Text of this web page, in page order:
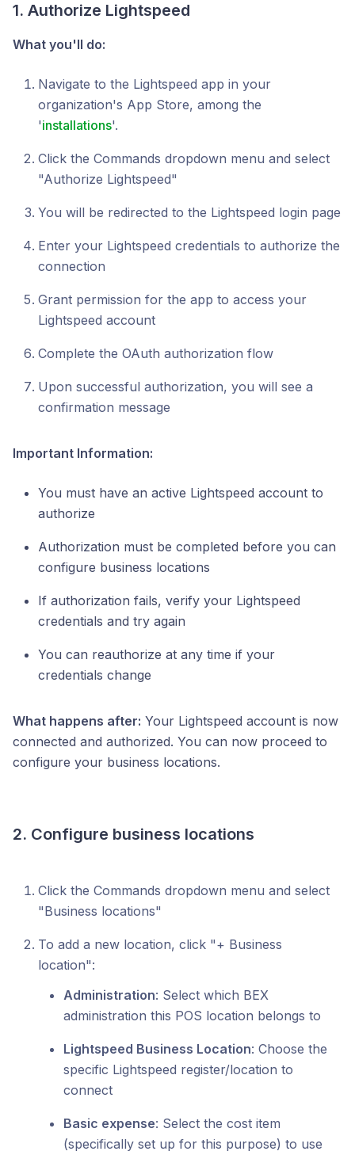
1. Authorize Lightspeed
What you'll do:
Navigate to the Lightspeed app in your
organization's App Store, among the
'installations'.
Click the Commands dropdown menu and select
"Authorize Lightspeed"
You will be redirected to the Lightspeed login page
Enter your Lightspeed credentials to authorize the
connection
Grant permission for the app to access your
Lightspeed account
Complete the OAuth authorization flow
Upon successful authorization, you will see a
confirmation message
Important Information:
You must have an active Lightspeed account to
authorize
Authorization must be completed before you can
configure business locations
If authorization fails, verify your Lightspeed
credentials and try again
You can reauthorize at any time if your
credentials change
What happens after: Your Lightspeed account is now
connected and authorized. You can now proceed to
configure your business locations.
2. Configure business locations
Click the Commands dropdown menu and select
"Business locations"
To add a new location, click "+ Business
location":
Administration: Select which BEX
administration this POS location belongs to
Lightspeed Business Location: Choose the
specific Lightspeed register/location to
connect
Basic expense: Select the cost item
(specifically set up for this purpose) to use